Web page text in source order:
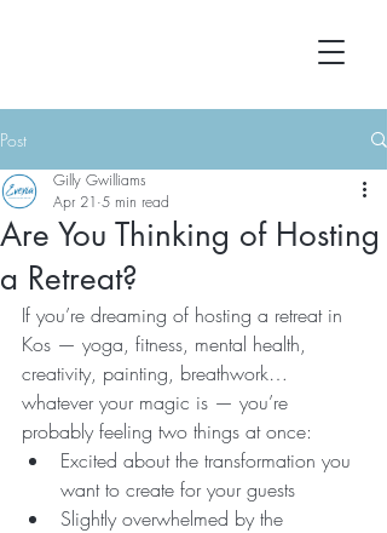
Post
Are You Thinking of Hosting
a Retreat?
Gilly Gwilliams
Apr 21 5 min read
If you’re dreaming of hosting a retreat in
Kos — yoga, fitness, mental health,
creativity, painting, breathwork…
whatever your magic is — you’re
probably feeling two things at once:
Excited about the transformation you
want to create for your guests
Slightly overwhelmed by the